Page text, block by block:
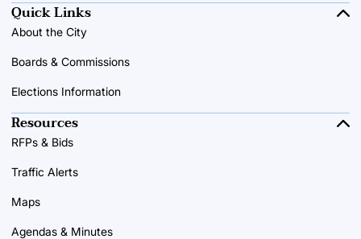
Quick Links
About the City
Boards & Commissions
Elections Information
Resources
RFPs & Bids
Traffic Alerts
Maps
Agendas & Minutes